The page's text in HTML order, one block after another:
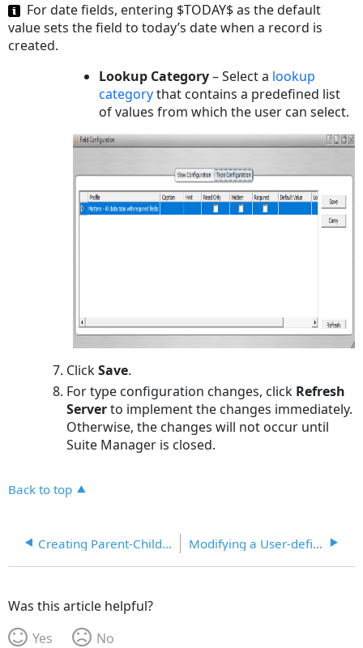
For date fields, entering $TODAY$ as the default
value sets the field to today’s date when a record is
created.
Lookup Category– Select a lookup
categorythat contains a predefined list
of values from which the user can select.
ClickSave.
For type configuration changes, click Refresh
Serverto implement the changes immediately.
Otherwise, the changes will not occur until
Suite Manager is closed.
Back to top
Creating Parent-Child Lookup Codes with User Fields Modifying a User-defined Field
Was this article helpful?
Yes
No